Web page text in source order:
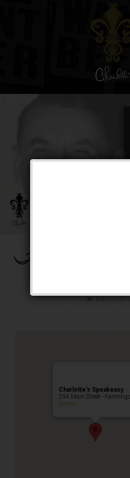
The Mob’s
Public
Charlotte’s Speakeasy
294 Main Street -
Events